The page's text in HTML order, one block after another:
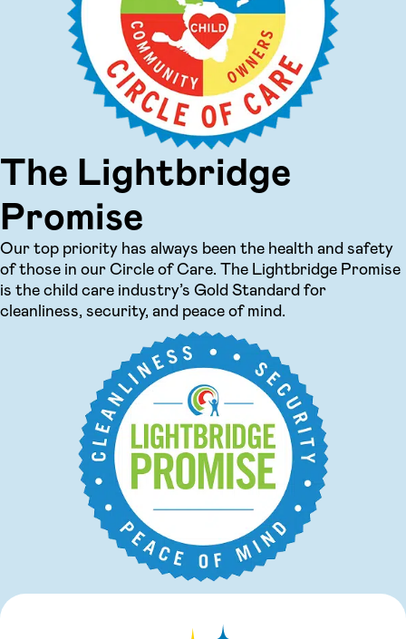
The Lightbridge
Promise
Our top priority has always been the health and safety
of those in our Circle of Care. The Lightbridge Promise
is the child care industry’s Gold Standard for
cleanliness, security, and peace of mind.